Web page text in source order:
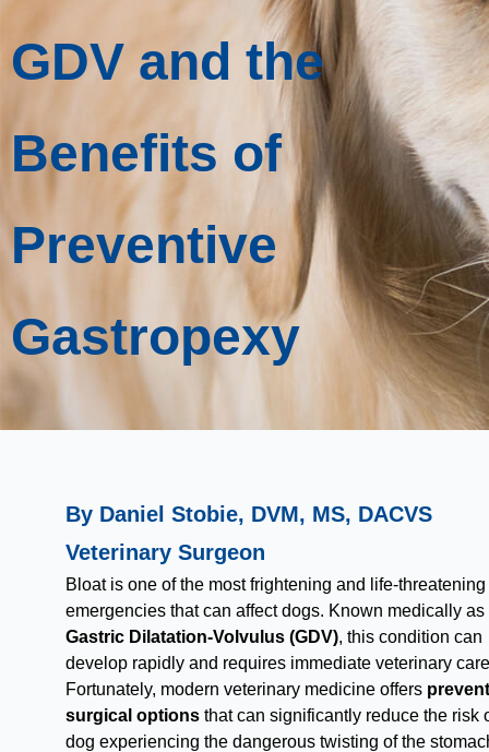
GDV and the
Benefits of
Preventive
Gastropexy
By Daniel Stobie, DVM, MS, DACVS
Veterinary Surgeon
Bloat is one of the most frightening and life-threatening
emergencies that can affect dogs. Known medically as
Gastric Dilatation-Volvulus (GDV), this condition can
develop rapidly and requires immediate veterinary
Fortunately, modern veterinary medicine offers
surgical options that can significantly reduce the risk
dog experiencing the dangerous twisting of the